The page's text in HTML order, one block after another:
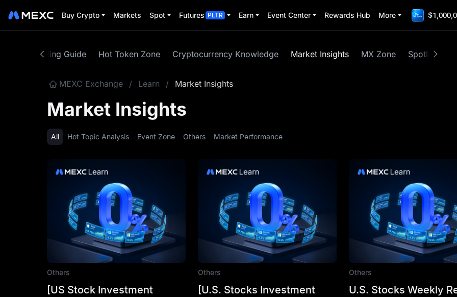
Buy Crypto Markets Spot Futures PLTR Earn Event Center Rewards Hub More
Trading Guide Hot Token Zone Cryptocurrency Knowledge Market Insights MX Zone Spotlight
MEXC Exchange / Learn / Market Insights
Market Insights
All Hot Topic Analysis Event Zone Others Market Performance
Others
[US Stock Investment
Others
[U.S. Stocks Investment
Others
U.S. Stocks Weekly